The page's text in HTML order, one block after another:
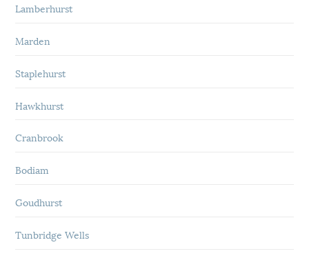
Lamberhurst
Marden
Staplehurst
Hawkhurst
Cranbrook
Bodiam
Goudhurst
Tunbridge Wells